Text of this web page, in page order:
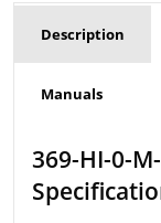
Description
Manuals
369-HI-0-